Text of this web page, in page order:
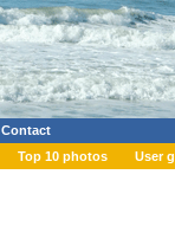
Contact
Top 10 photos User